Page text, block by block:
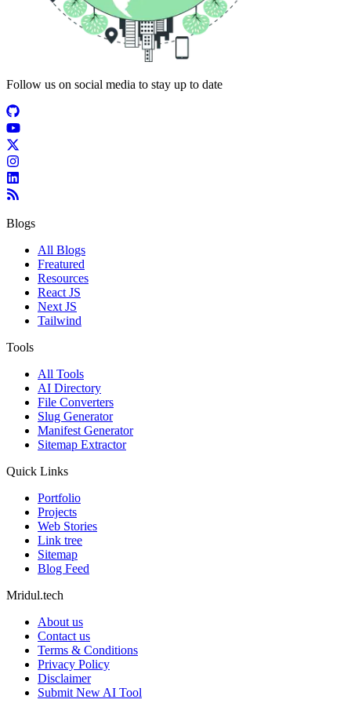
Follow us on social media to stay up to date
Blogs
All Blogs
Freatured
Resources
React JS
Next JS
Tailwind
Tools
All Tools
AI Directory
File Converters
Slug Generator
Manifest Generator
Sitemap Extractor
Quick Links
Portfolio
Projects
Web Stories
Link tree
Sitemap
Blog Feed
Mridul.tech
About us
Contact us
Terms & Conditions
Privacy Policy
Disclaimer
Submit New AI Tool